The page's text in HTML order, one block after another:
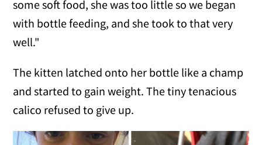
some soft food, she was too little so we began
with bottle feeding, and she took to that very
well."
The kitten latched onto her bottle like a champ
and started to gain weight. The tiny tenacious
calico refused to give up.